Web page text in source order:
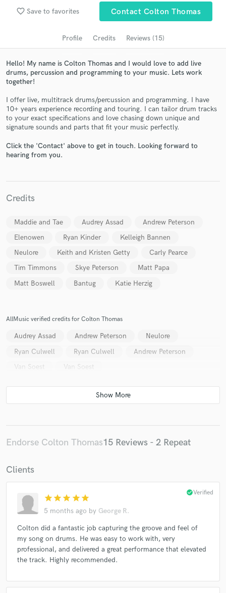
favorite_border Save to favorites Contact Colton Thomas
Profile Credits Reviews (15)
Hello! My name is Colton Thomas and I would love to add live
drums, percussion and programming to your music. Lets work
together!
I offer live, multitrack drums/percussion and programming. I have
10+ years experience recording and touring. I can tailor drum tracks
to your exact specifications and love chasing down unique and
signature sounds and parts that fit your music perfectly.
Click the 'Contact' above to get in touch. Looking forward to
hearing from you.
Credits
Maddie and Tae Audrey Assad
Andrew Peterson
Elenowen
Ryan Kinder
Kelleigh Bannen
Neulore
Keith and Kristen Getty
Carly Pearce
Tim Timmons
Skye Peterson
Matt Papa
Matt Boswell
Bantug Katie Herzig
AllMusic verified credits for Colton Thomas
Audrey Assad Andrew Peterson
Neulore
Ryan Culwell
Ryan Culwell
Andrew Peterson
Van Soest
Van Soest
Endorse Colton Thomas15 Reviews - 2 Repeat
Clients
star star star star star
5 months ago by George R.
check_circleVerified
Colton did a fantastic job capturing the groove and feel of
my song on drums. He was easy to work with, very
professional, and delivered a great performance that elevated
the track. Highly recommended.
Search by credits or 'sounds like' and check out
audio samples and verified reviews of top pros.
Contact pros directly with your project details
secure platform. Payment is only released when